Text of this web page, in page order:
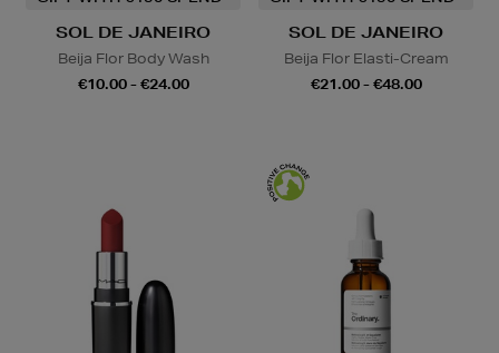
SOL DE JANEIRO
Beija Flor Body Wash
€10.00 - €24.00
SOL DE JANEIRO
Beija Flor Elasti-Cream
€21.00 - €48.00